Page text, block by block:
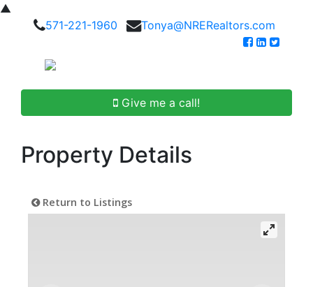
▲
571-221-1960
Tonya@NRERealtors.com
Give me a call!
Property Details
Return to Listings